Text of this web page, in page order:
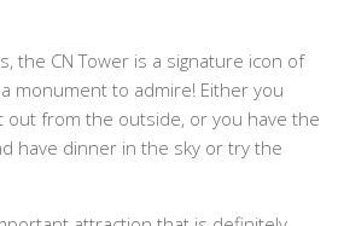
the CN Tower is a signature icon of
monument to admire! Either you
out from the outside, or you have the
have dinner in the sky or try the